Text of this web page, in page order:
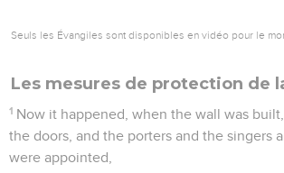
Seuls les Évangiles sont disponibles en vidéo pour le
Les mesures de protection de
1 Now it happened, when the wall was
the doors, and the porters and the singers
were appointed,